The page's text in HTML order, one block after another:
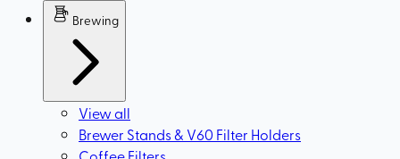
Brewing
View all
Brewer Stands & V60 Filter Holders